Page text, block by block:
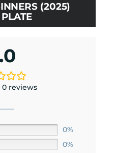
(2025)
0 reviews
0%
0%